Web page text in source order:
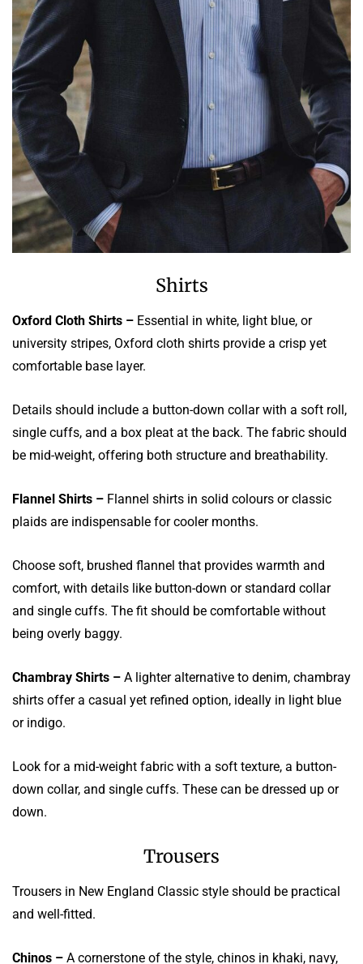
Shirts
Oxford Cloth Shirts – Essential in white, light blue, or
university stripes, Oxford cloth shirts provide a crisp yet
comfortable base layer.
Details should include a button-down collar with a soft roll,
single cuffs, and a box pleat at the back. The fabric should
be mid-weight, offering both structure and breathability.
Flannel Shirts – Flannel shirts in solid colours or classic
plaids are indispensable for cooler months.
Choose soft, brushed flannel that provides warmth and
comfort, with details like button-down or standard collar
and single cuffs. The fit should be comfortable without
being overly baggy.
Chambray Shirts – A lighter alternative to denim, chambray
shirts offer a casual yet refined option, ideally in light blue
or indigo.
Look for a mid-weight fabric with a soft texture, a button-
down collar, and single cuffs. These can be dressed up or
down.
Trousers
Trousers in New England Classic style should be practical
and well-fitted.
Chinos – A cornerstone of the style, chinos in khaki, navy,